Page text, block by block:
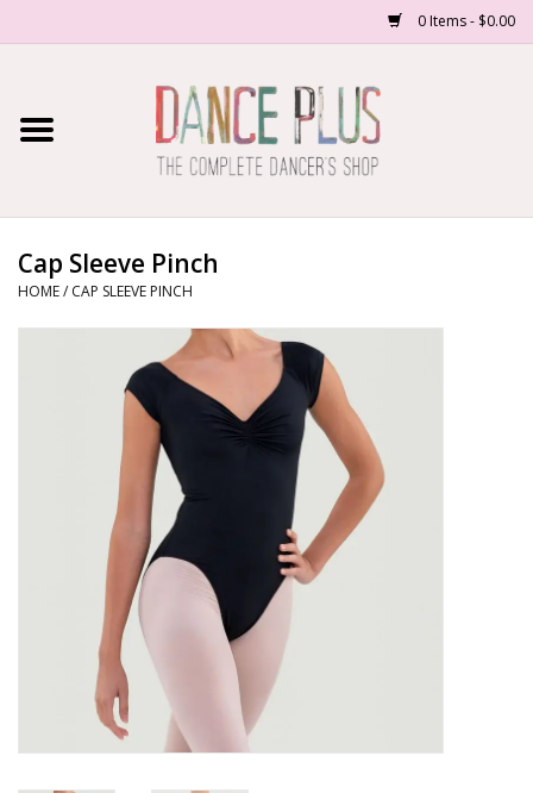
0 Items - $0.00
Home
About Us
School/Studio Uniforms
Cap Sleeve Pinch
HOME/ CAP SLEEVE PINCH